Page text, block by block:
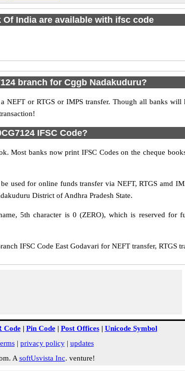
India are available with ifsc code
branch for Cggb Nadakuduru?
or RTGS or IMPS transfer. Though all banks will
IFSC Code?
Most banks now print IFSC Codes on the cheque
used for online funds transfer via NEFT, RTGS amd
District of Andhra Pradesh State.
5th character is 0 (ZERO), which is reserved for
IFSC Code East Godavari for NEFT transfer, RTGS
Code| Pin Code| Post Offices| Unicode Symbol
| privacy policy| updates
A softUsvista Inc. venture!